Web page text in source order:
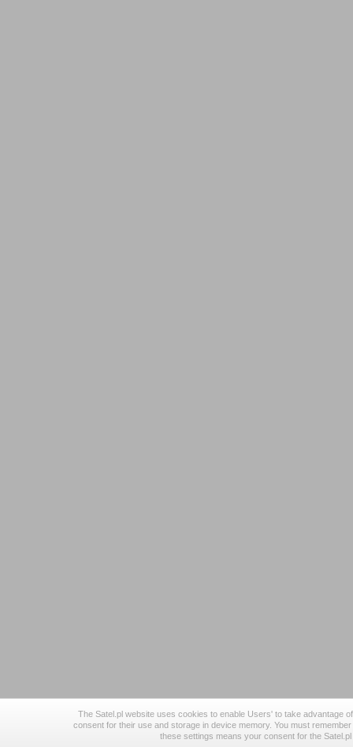
The Satel.pl website uses cookies to enable Users' to take advantage
consent for their use and storage in device memory. You must
these settings means your consent for the